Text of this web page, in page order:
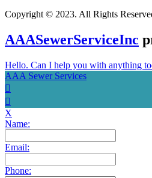
Copyright © 2023. All Rights
AAASewerServiceInc
Hello. Can I help you with anything
AAA Sewer Services
X
Name:
Email:
Phone: